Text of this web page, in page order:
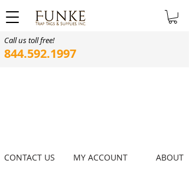
Call us toll free!
844.592.1997
ABOUT
MY ACCOUNT
CONTACT US